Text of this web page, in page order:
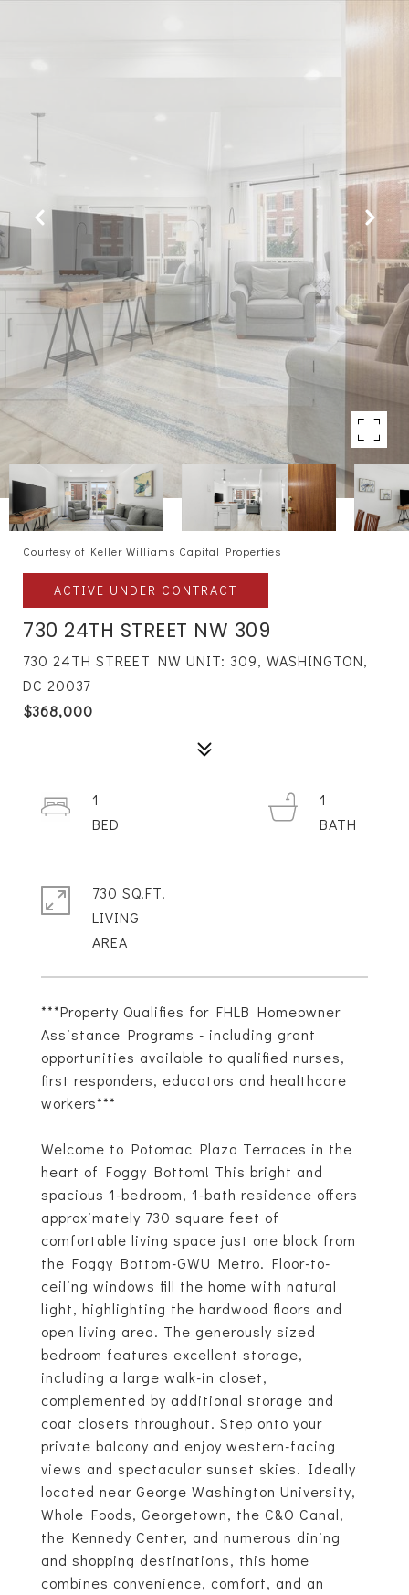
Courtesy of Keller Williams Capital Properties
ACTIVE UNDER CONTRACT
730 24TH STREET NW 309
730 24TH STREET NW UNIT: 309, WASHINGTON,
DC 20037
$368,000
***Property Qualifies for FHLB Homeowner
Assistance Programs - including grant
opportunities available to qualified nurses,
first responders, educators and healthcare
workers***
Welcome to Potomac Plaza Terraces in the
heart of Foggy Bottom! This bright and
spacious 1-bedroom, 1-bath residence offers
approximately 730 square feet of
comfortable living space just one block from
the Foggy Bottom-GWU Metro. Floor-to-
ceiling windows fill the home with natural
light, highlighting the hardwood floors and
open living area. The generously sized
bedroom features excellent storage,
including a large walk-in closet,
complemented by additional storage and
coat closets throughout. Step onto your
private balcony and enjoy western-facing
views and spectacular sunset skies. Ideally
located near George Washington University,
Whole Foods, Georgetown, the C&O Canal,
the Kennedy Center, and numerous dining
and shopping destinations, this home
combines convenience, comfort, and an
1
1
730 SQ.FT.
LIVING